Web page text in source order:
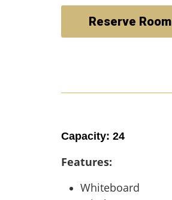
Reserve Room
Capacity: 24
Features:
Whiteboard